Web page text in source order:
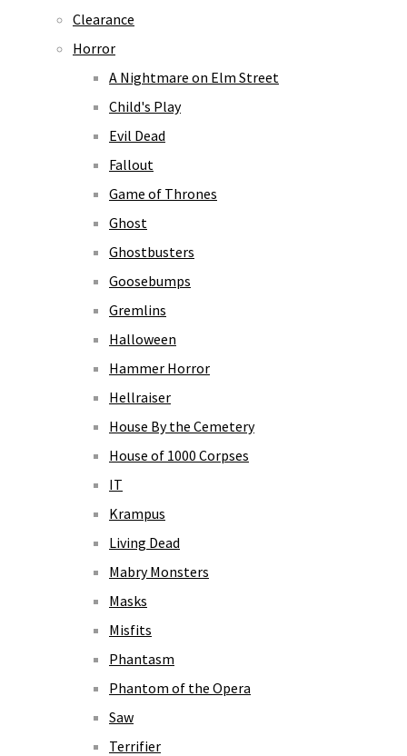
Clearance
Horror
A Nightmare on Elm Street
Child's Play
Evil Dead
Fallout
Game of Thrones
Ghost
Ghostbusters
Goosebumps
Gremlins
Halloween
Hammer Horror
Hellraiser
House By the Cemetery
House of 1000 Corpses
IT
Krampus
Living Dead
Mabry Monsters
Masks
Misfits
Phantasm
Phantom of the Opera
Saw
Terrifier